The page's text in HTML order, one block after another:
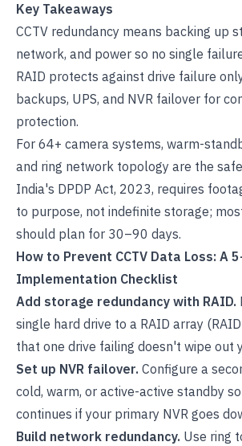
Key Takeaways
CCTV redundancy means backing up
network, and power so no single
RAID protects against drive failure
backups, UPS, and NVR failover for
protection.
For 64+ camera systems, warm-
and ring network topology are the
India's DPDP Act, 2023, requires
to purpose, not indefinite storage;
should plan for 30–90 days.
How to Prevent CCTV Data Loss: A
Implementation Checklist
Add storage redundancy with RAID.
single hard drive to a RAID array
that one drive failing doesn't wipe out
Set up NVR failover. Configure a
cold, warm, or active-active standby
continues if your primary NVR goes
Build network redundancy. Use ring